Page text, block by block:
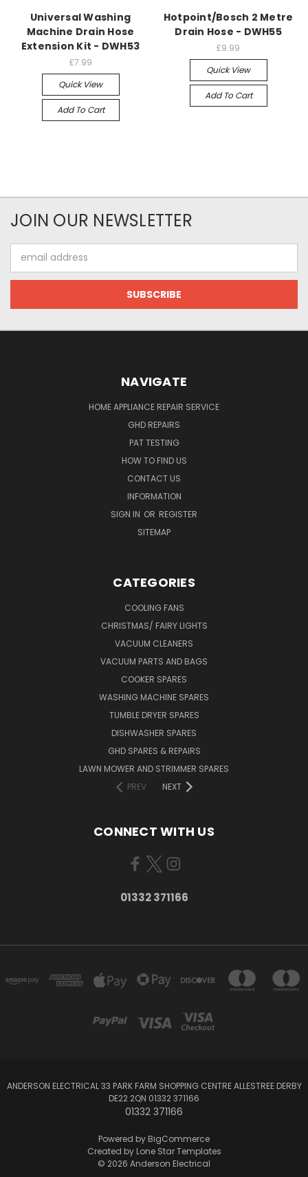
Universal Washing
Machine Drain Hose
Extension Kit - DWH53
£7.99
Quick View
Add To Cart
Hotpoint/Bosch 2 Metre
Drain Hose - DWH55
£9.99
Quick View
Add To Cart
JOIN OUR NEWSLETTER
Address
NAVIGATE
HOME APPLIANCE REPAIR SERVICE
GHD REPAIRS
PAT TESTING
HOW TO FIND US
CONTACT US
INFORMATION
SIGN IN OR REGISTER
SITEMAP
CATEGORIES
COOLING FANS
CHRISTMAS/ FAIRY LIGHTS
VACUUM CLEANERS
VACUUM PARTS AND BAGS
COOKER SPARES
WASHING MACHINE SPARES
TUMBLE DRYER SPARES
DISHWASHER SPARES
GHD SPARES & REPAIRS
LAWN MOWER AND STRIMMER SPARES
PREV
NEXT
CONNECT WITH US
01332 371166
ANDERSON ELECTRICAL 33 PARK FARM SHOPPING CENTRE ALLESTREE DERBY
DE22 2QN 01332 371166
01332 371166
Powered by BigCommerce
Created by Lone Star Templates
© 2026 Anderson Electrical